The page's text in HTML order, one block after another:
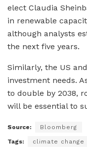
elect Claudia
in renewable
although analysts
the next five years.
Similarly, the US
investment needs.
to double by 2038,
will be essential to
Source: Bloomberg
Tags: climate change